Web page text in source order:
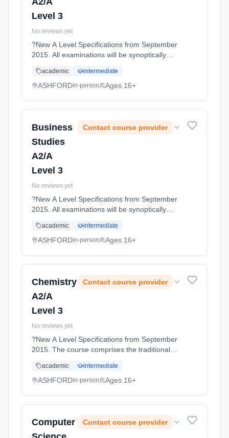
Level 3
No reviews yet
?New A Level Specifications from September
2015. All examinations will be synoptically
connections between all topics covered. The
topics are designed to... Learning method:
academic intermediate
ASHFORDin-person Ages 16+
Business
Studies
A2/A
Level 3
Contact course provider
No reviews yet
?New A Level Specifications from September
2015. All examinations will be synoptically
connections between all topics covered. The
topics are designed to... Learning method:
academic intermediate
ASHFORDin-person Ages 16+
Chemistry
A2/A
Level 3
Contact course provider
No reviews yet
?New A Level Specifications from September
2015. The course comprises the traditional
organic chemistry. First Year: Physical: Atomic
stru... Learning method: Classroom based.
academic intermediate
ASHFORDin-person Ages 16+
Computer
Contact course provider